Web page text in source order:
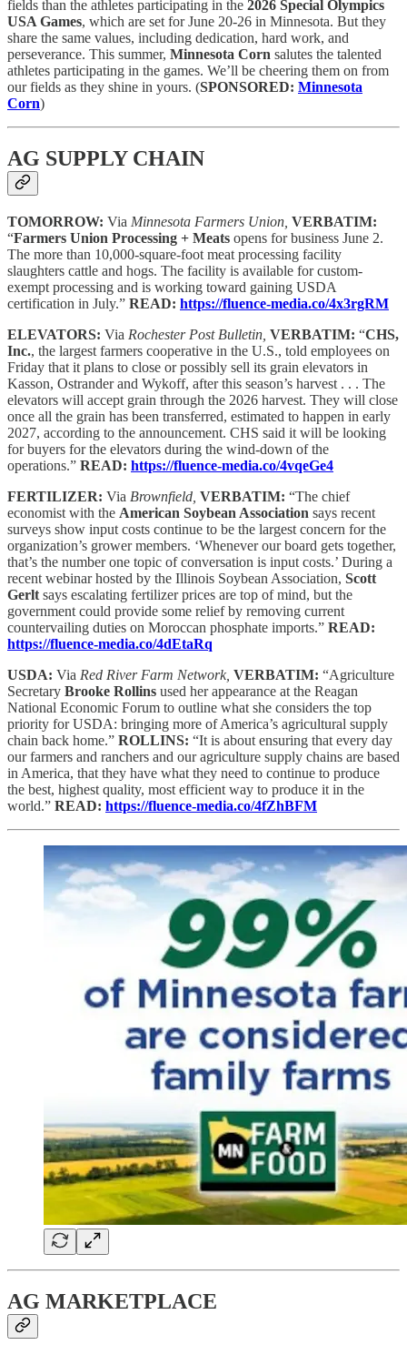
fields than the athletes participating in the 2026 Special Olympics
USA Games, which are set for June 20-26 in Minnesota. But they
share the same values, including dedication, hard work, and
perseverance. This summer, Minnesota Corn salutes the talented
athletes participating in the games. We’ll be cheering them on from
our fields as they shine in yours. (SPONSORED: Minnesota
Corn)
AG SUPPLY CHAIN
TOMORROW: Via Minnesota Farmers Union, VERBATIM:
“Farmers Union Processing + Meats opens for business June 2.
The more than 10,000-square-foot meat processing facility
slaughters cattle and hogs. The facility is available for custom-
exempt processing and is working toward gaining USDA
certification in July.” READ: https://fluence-media.co/4x3rgRM
ELEVATORS: Via Rochester Post Bulletin, VERBATIM: “CHS,
Inc., the largest farmers cooperative in the U.S., told employees on
Friday that it plans to close or possibly sell its grain elevators in
Kasson, Ostrander and Wykoff, after this season’s harvest . . . The
elevators will accept grain through the 2026 harvest. They will close
once all the grain has been transferred, estimated to happen in early
2027, according to the announcement. CHS said it will be looking
for buyers for the elevators during the wind-down of the
operations.” READ: https://fluence-media.co/4vqeGe4
FERTILIZER: Via Brownfield, VERBATIM: “The chief
economist with the American Soybean Association says recent
surveys show input costs continue to be the largest concern for the
organization’s grower members. ‘Whenever our board gets together,
that’s the number one topic of conversation is input costs.’ During a
recent webinar hosted by the Illinois Soybean Association, Scott
Gerlt says escalating fertilizer prices are top of mind, but the
government could provide some relief by removing current
countervailing duties on Moroccan phosphate imports.” READ:
https://fluence-media.co/4dEtaRq
USDA: Via Red River Farm Network, VERBATIM: “Agriculture
Secretary Brooke Rollins used her appearance at the Reagan
National Economic Forum to outline what she considers the top
priority for USDA: bringing more of America’s agricultural supply
chain back home.” ROLLINS: “It is about ensuring that every day
our farmers and ranchers and our agriculture supply chains are based
in America, that they have what they need to continue to produce
the best, highest quality, most efficient way to produce it in the
world.” READ: https://fluence-media.co/4fZhBFM
AG MARKETPLACE